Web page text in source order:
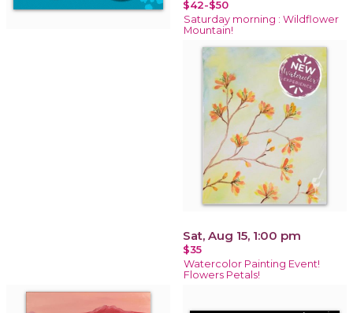
$42-$50
Saturday morning : Wildflower
Mountain!
Sat, Aug 15, 1:00 pm
$35
Watercolor Painting Event!
Flowers Petals!